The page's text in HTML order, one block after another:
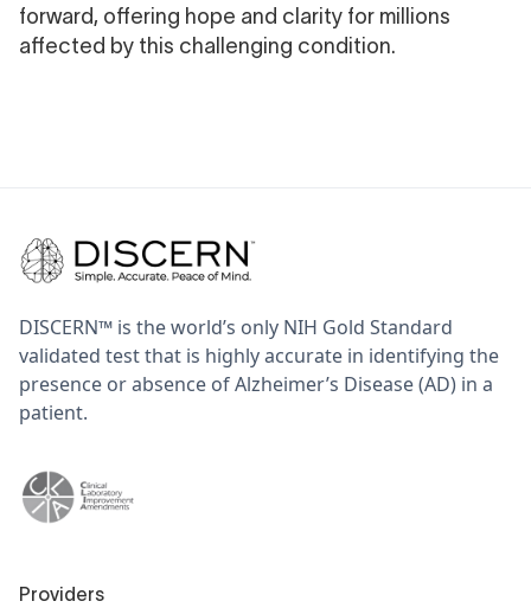
forward, offering hope and clarity for millions
affected by this challenging condition.
DISCERN™ is the world’s only NIH Gold Standard
validated test that is highly accurate in identifying the
presence or absence of Alzheimer’s Disease (AD) in a
patient.
Providers